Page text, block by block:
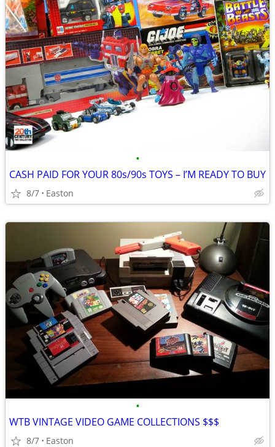
•
CASH PAID FOR YOUR 80s/90s TOYS – I’M READY TO BUY
8/7 Easton
•
WTB VINTAGE VIDEO GAME COLLECTIONS $$$
8/7 Easton